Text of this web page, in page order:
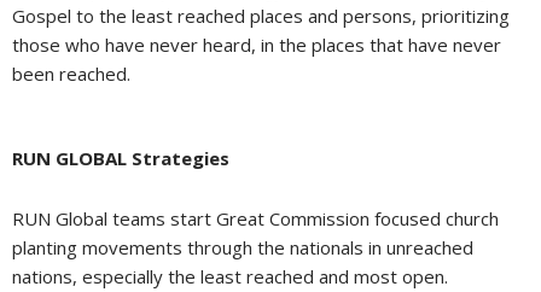
Gospel to the least reached places and persons, prioritizing
those who have never heard, in the places that have never
been reached.
RUN GLOBAL Strategies
RUN Global teams start Great Commission focused church
planting movements through the nationals in unreached
nations, especially the least reached and most open.